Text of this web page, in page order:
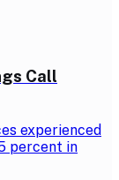
Call
experienced
percent in